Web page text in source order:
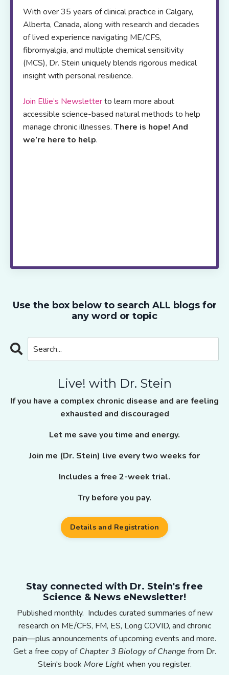
With over 35 years of clinical practice in Calgary,
Alberta, Canada, along with research and decades
of lived experience navigating ME/CFS,
fibromyalgia, and multiple chemical sensitivity
(MCS), Dr. Stein uniquely blends rigorous medical
insight with personal resilience.
Join Ellie’s Newsletterto learn more about
accessible science-based natural methods to help
manage chronic illnesses. There is hope! And
we’re here to help.
Use the box below to search ALL blogs for
any word or topic
Live! with Dr. Stein
If you have a complex chronic disease and are feeling
exhausted and discouraged
Let me save you time and energy.
Join me (Dr. Stein) live every two weeks for
Includes a free 2-week trial.
Try before you pay.
Details and Registration
Stay connected with Dr. Stein's free
Science & News eNewsletter!
Published monthly. Includes curated summaries of new
research on ME/CFS, FM, ES, Long COVID, and chronic
pain—plus announcements of upcoming events and more.
Get a free copy ofChapter 3 Biology of Change from Dr.
Stein's book More Lightwhen you register.